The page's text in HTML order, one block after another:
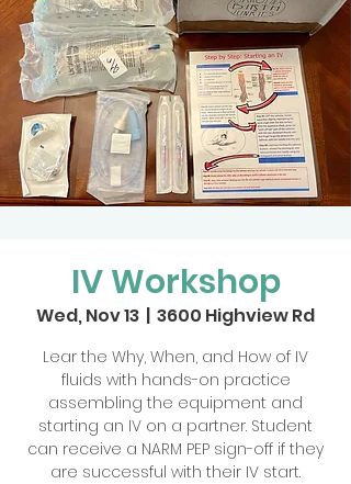
IV Workshop
Wed, Nov 13
  |
3600 Highview Rd
Lear the Why, When, and How of IV
fluids with hands-on practice
assembling the equipment and
starting an IV on a partner. Student
can receive a NARM PEP sign-off if they
are successful with their IV start.